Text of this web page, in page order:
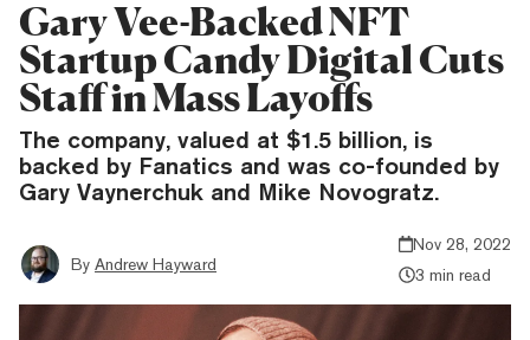
Gary Vee-Backed NFT
Startup Candy Digital Cuts
Staff in Mass Layoffs
The company, valued at $1.5 billion, is
backed by Fanatics and was co-founded by
Gary Vaynerchuk and Mike Novogratz.
By Andrew Hayward
Nov 28, 2022
3 min read